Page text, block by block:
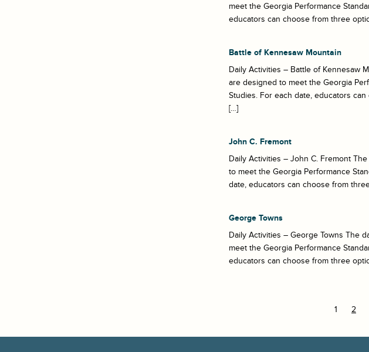
meet the Georgia Performance
educators can choose from three
Battle of Kennesaw Mountain
Daily Activities – Battle of Kennesaw
are designed to meet the Georgia
Studies. For each date, educators
[…]
John C. Fremont
Daily Activities – John C. Fremont
to meet the Georgia Performance
date, educators can choose from
George Towns
Daily Activities – George Towns The
meet the Georgia Performance
educators can choose from three
1 2